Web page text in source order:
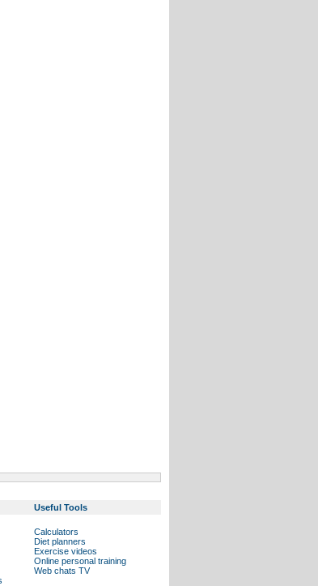
Useful Tools
Calculators
Diet planners
Exercise videos
Online personal training
Web chats TV